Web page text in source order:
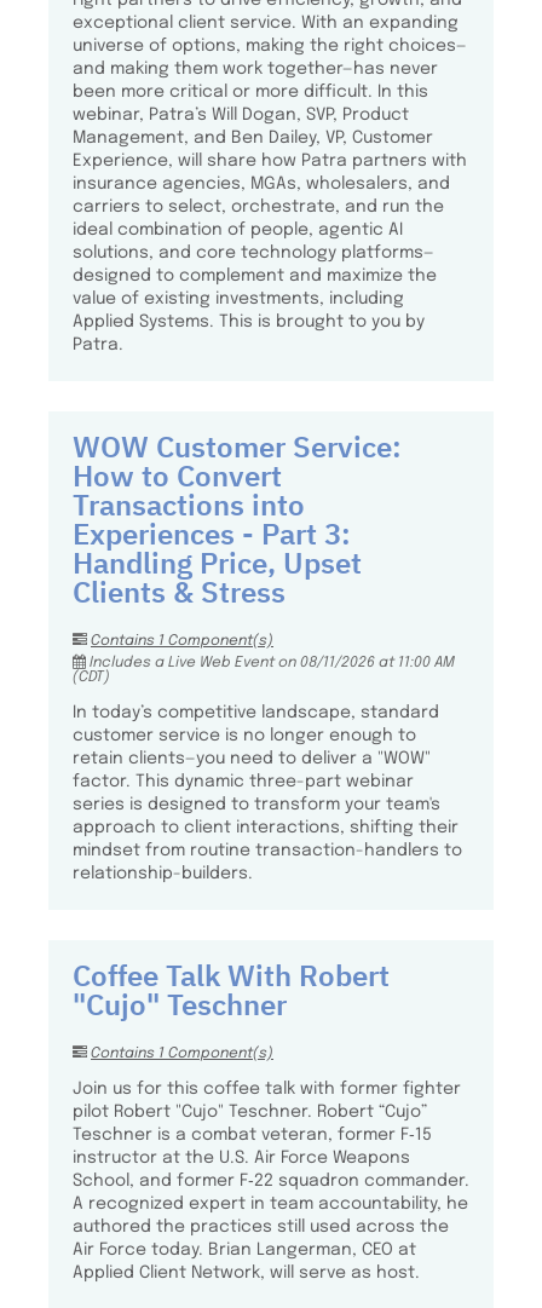
exceptional client service. With an expanding
universe of options, making the right choices—
and making them work together—has never
been more critical or more difficult. In this
webinar, Patra’s Will Dogan, SVP, Product
Management, and Ben Dailey, VP, Customer
Experience, will share how Patra partners with
insurance agencies, MGAs, wholesalers, and
carriers to select, orchestrate, and run the
ideal combination of people, agentic AI
solutions, and core technology platforms—
designed to complement and maximize the
value of existing investments, including
Applied Systems. This is brought to you by
Patra.
WOW Customer Service:
How to Convert
Transactions into
Experiences - Part 3:
Handling Price, Upset
Clients & Stress
Contains 1 Component(s)
Includes a Live Web Event on 08/11/2026 at 11:00 AM
(CDT)
In today’s competitive landscape, standard
customer service is no longer enough to
retain clients—you need to deliver a "WOW"
factor. This dynamic three-part webinar
series is designed to transform your team's
approach to client interactions, shifting their
mindset from routine transaction-handlers to
relationship-builders.
Coffee Talk With Robert
"Cujo" Teschner
Contains 1 Component(s)
Join us for this coffee talk with former fighter
pilot Robert "Cujo" Teschner. Robert “Cujo”
Teschner is a combat veteran, former F‑15
instructor at the U.S. Air Force Weapons
School, and former F‑22 squadron commander.
A recognized expert in team accountability, he
authored the practices still used across the
Air Force today. Brian Langerman, CEO at
Applied Client Network, will serve as host.